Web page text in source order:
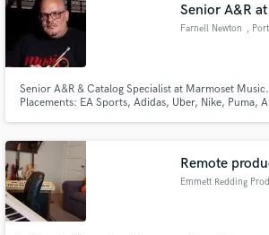
Senior A&R
Farnell Newton ,
Senior A&R & Catalog Specialist at Marmoset
Placements: EA Sports, Adidas, Uber, Nike, Puma,
Remote
Emmett Redding